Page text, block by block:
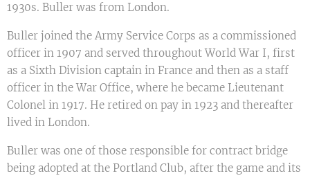
1930s. Buller was from London.
Buller joined the Army Service Corps as a commissioned
officer in 1907 and served throughout World War I, first
as a Sixth Division captain in France and then as a staff
officer in the War Office, where he became Lieutenant
Colonel in 1917. He retired on pay in 1923 and thereafter
lived in London.
Buller was one of those responsible for contract bridge
being adopted at the Portland Club, after the game and its